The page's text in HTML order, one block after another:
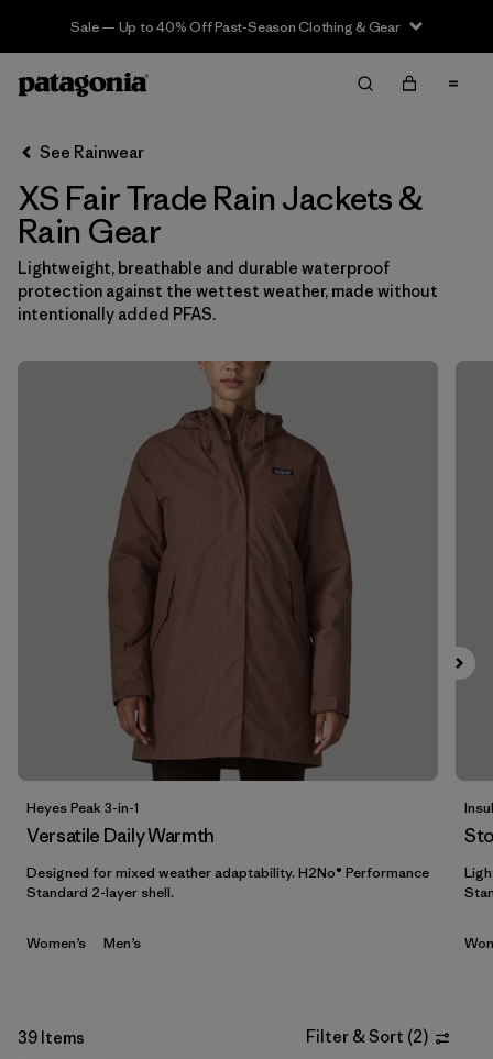
Sale — Up to 40% Off Past-Season Clothing & Gear
Filter & Sort Clear All
Sort By
Filter by
Category
Filter by
Price
Filter by
Size 1
Features & Processes
Materials & Fabric
Product Family
Filter by
Kids
See Rainwear
XS Fair Trade Rain Jackets &
Rain Gear
Lightweight, breathable and durable waterproof
protection against the wettest weather, made without
intentionally added PFAS.
Heyes Peak 3-in-1
Versatile Daily Warmth
Designed for mixed weather adaptability. H2No® Performance
Standard 2-layer shell.
Women’s Men’s
39 Items Filter & Sort (2)